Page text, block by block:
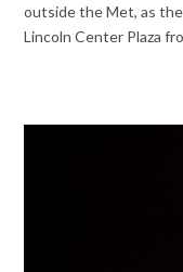
outside the Met, as
Lincoln Center Plaza